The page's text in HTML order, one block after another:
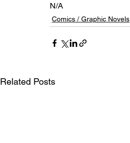
N/A
Comics / Graphic Novels
Related Posts